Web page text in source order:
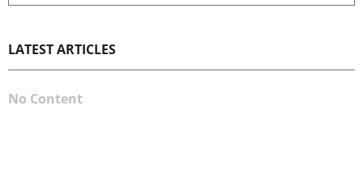
LATEST ARTICLES
No Content